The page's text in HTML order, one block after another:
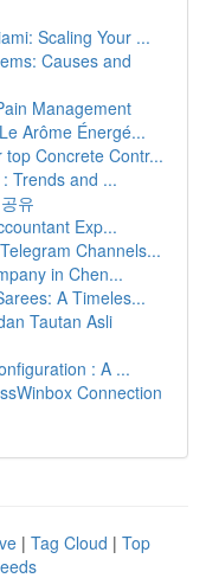
Scaling Your ...
Causes and
Management
Arôme Énergé...
Concrete Contr...
Trends and ...
유
Exp...
Channels...
in Chen...
A Timeles...
Tautan Asli
: A ...
Connection
| Tag Cloud | Top